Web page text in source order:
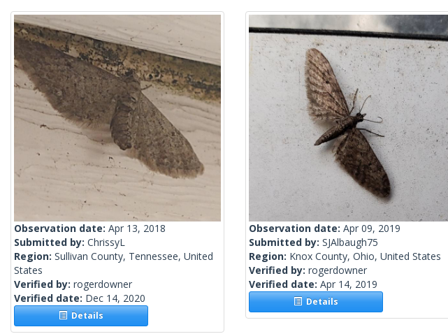
Observation date: Apr 13, 2018
Submitted by: ChrissyL
Region: Sullivan County, Tennessee, United
States
Verified by: rogerdowner
Verified date: Dec 14, 2020
Details
Observation date: Apr 09, 2019
Submitted by: SJAlbaugh75
Region: Knox County, Ohio, United States
Verified by: rogerdowner
Verified date: Apr 14, 2019
Details